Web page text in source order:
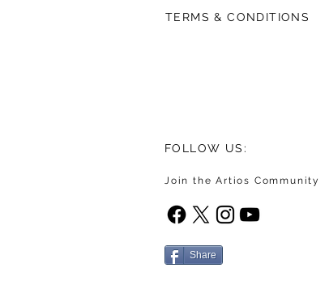
TERMS & CONDITIONS
FOLLOW US:
Join the Artios Community
Share